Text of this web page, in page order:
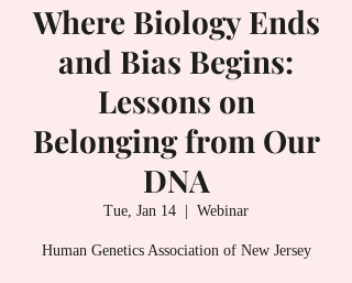
Where Biology Ends
and Bias Begins:
Lessons on
Belonging from Our
DNA
Tue, Jan 14 Webinar
Human Genetics Association of New Jersey